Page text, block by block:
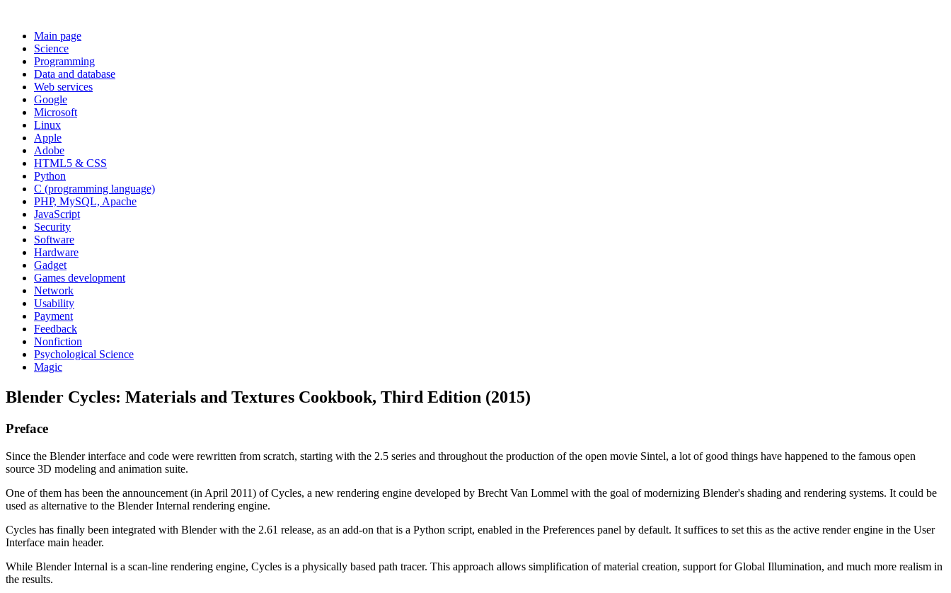
Main page
Science
Programming
Data and database
Web services
Google
Microsoft
Linux
Apple
Adobe
HTML5 & CSS
Python
C (programming language)
PHP, MySQL, Apache
JavaScript
Security
Software
Hardware
Gadget
Games development
Network
Usability
Payment
Feedback
Nonfiction
Psychological Science
Magic
Blender Cycles: Materials and Textures Cookbook, Third Edition (2015)
Preface
Since the Blender interface and code were rewritten from scratch, starting with the 2.5 series and throughout the production of the open movie Sintel, a lot of good things have happened to the famous open
source 3D modeling and animation suite.
One of them has been the announcement (in April 2011) of Cycles, a new rendering engine developed by Brecht Van Lommel with the goal of modernizing Blender's shading and rendering systems. It could be
used as alternative to the Blender Internal rendering engine.
Cycles has finally been integrated with Blender with the 2.61 release, as an add-on that is a Python script, enabled in the Preferences panel by default. It suffices to set this as the active render engine in the User
Interface main header.
While Blender Internal is a scan-line rendering engine, Cycles is a physically based path tracer. This approach allows simplification of material creation, support for Global Illumination, and much more realism in
the results.